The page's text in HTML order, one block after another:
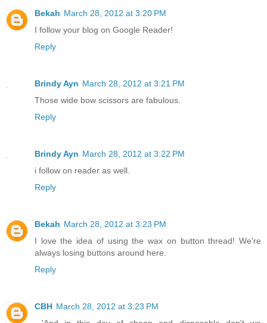
Bekah March 28, 2012 at 3:20 PM
I follow your blog on Google Reader!
Reply
Brindy Ayn March 28, 2012 at 3:21 PM
Those wide bow scissors are fabulous.
Reply
Brindy Ayn March 28, 2012 at 3:22 PM
i follow on reader as well.
Reply
Bekah March 28, 2012 at 3:23 PM
I love the idea of using the wax on button thread! We're
always losing buttons around here.
Reply
CBH March 28, 2012 at 3:23 PM